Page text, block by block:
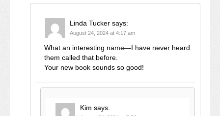
Linda Tucker says:
August 24, 2024 at 4:17 am
What an interesting name—I have never heard
them called that before.
Your new book sounds so good!
Kim says: